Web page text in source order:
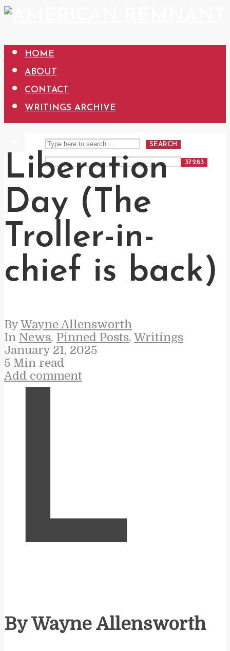
HOME
ABOUT
CONTACT
WRITINGS ARCHIVE
SEARCH
Liberation
Day (The
Troller-in-
chief is back)
By Wayne Allensworth
In News, Pinned Posts, Writings
January 21, 2025
5 Min read
Add comment
L
By Wayne Allensworth